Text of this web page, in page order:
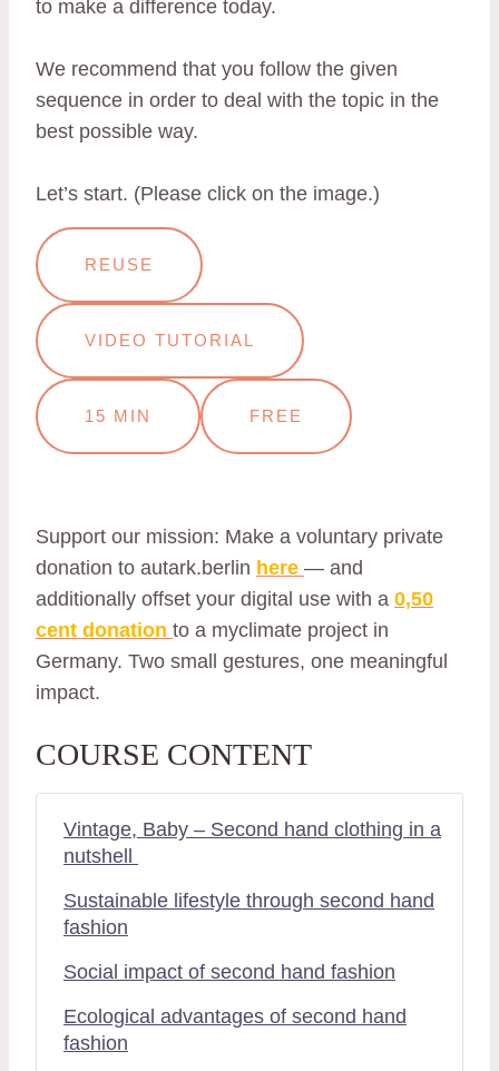
to make a difference today.
We recommend that you follow the given
sequence in order to deal with the topic in the
best possible way.
Let’s start. (Please click on the image.)
REUSE
VIDEO TUTORIAL
15 MIN FREE
Support our mission: Make a voluntary private
donation to autark.berlin here — and
additionally offset your digital use with a 0,50
cent donation to a myclimate project in
Germany. Two small gestures, one meaningful
impact.
COURSE CONTENT
Vintage, Baby – Second hand clothing in a
nutshell
Sustainable lifestyle through second hand
fashion
Social impact of second hand fashion
Ecological advantages of second hand
fashion